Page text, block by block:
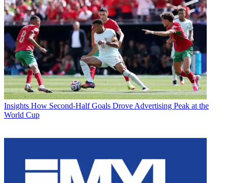
Insights How Second-Half Goals Drove Advertising Peak at the
World Cup